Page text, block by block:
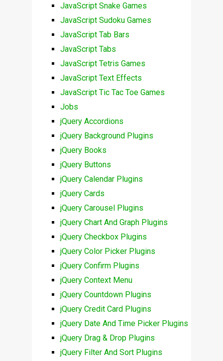
JavaScript Snake Games
JavaScript Sudoku Games
JavaScript Tab Bars
JavaScript Tabs
JavaScript Tetris Games
JavaScript Text Effects
JavaScript Tic Tac Toe Games
Jobs
jQuery Accordions
jQuery Background Plugins
jQuery Books
jQuery Buttons
jQuery Calendar Plugins
jQuery Cards
jQuery Carousel Plugins
jQuery Chart And Graph Plugins
jQuery Checkbox Plugins
jQuery Color Picker Plugins
jQuery Confirm Plugins
jQuery Context Menu
jQuery Countdown Plugins
jQuery Credit Card Plugins
jQuery Date And Time Picker Plugins
jQuery Drag & Drop Plugins
jQuery Filter And Sort Plugins